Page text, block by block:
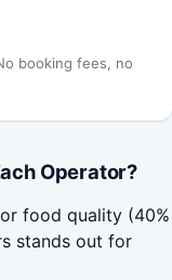
booking fees, no
Operator?
food quality (40%
stands out for